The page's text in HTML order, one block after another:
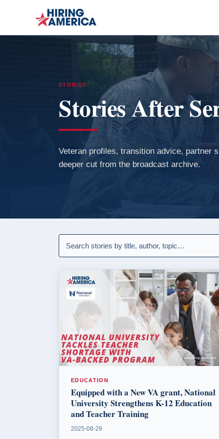
STORIES
Stories After
Veteran profiles, transition advice,
deeper cut from the broadcast archive.
EDUCATION
Equipped with a New VA grant, National
University Strengthens K-12 Education
and Teacher Training
2025-08-29